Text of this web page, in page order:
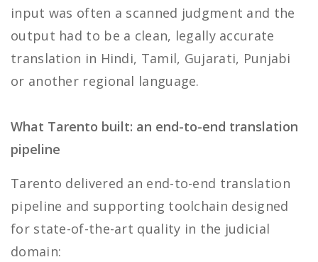
input was often a scanned judgment and the
output had to be a clean, legally accurate
translation in Hindi, Tamil, Gujarati, Punjabi
or another regional language.
What Tarento built: an end-to-end translation
pipeline
Tarento delivered an end-to-end translation
pipeline and supporting toolchain designed
for state-of-the-art quality in the judicial
domain: